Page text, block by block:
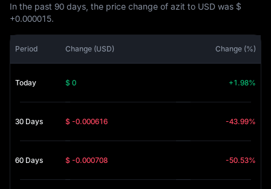
In the past 90 days, the price change of azit to USD was $
+0.000015.
Period Change (USD) Change (%)
Today $ 0 +1.98%
30 Days $ -0.000616 -43.99%
60 Days $ -0.000708 -50.53%